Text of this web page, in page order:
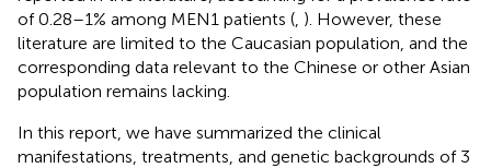
of 0.28–1% among MEN1 patients ( ). However, these
literature are limited to the Caucasian population, and the
corresponding data relevant to the Chinese or other Asian
population remains lacking.
In this report, we have summarized the clinical
manifestations, treatments, and genetic backgrounds of 3